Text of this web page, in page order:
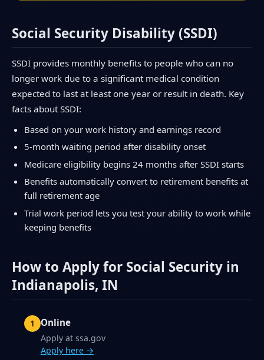
Social Security Disability (SSDI)
SSDI provides monthly benefits to people who can no
longer work due to a significant medical condition
expected to last at least one year or result in death. Key
facts about SSDI:
Based on your work history and earnings record
5-month waiting period after disability onset
Medicare eligibility begins 24 months after SSDI starts
Benefits automatically convert to retirement benefits at
full retirement age
Trial work period lets you test your ability to work while
keeping benefits
How to Apply for Social Security in
Indianapolis, IN
Online
Apply at ssa.gov
Apply here →